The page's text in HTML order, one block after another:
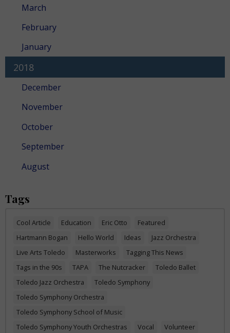
March
February
January
2018
December
November
October
September
August
Tags
Cool Article Education Eric Otto
Featured
Hartmann Bogan
Hello World Ideas
Jazz Orchestra
Live Arts Toledo
Masterworks
Tagging This News
Tags in the 90s
TAPA The Nutcracker
Toledo Ballet
Toledo Jazz Orchestra
Toledo Symphony
Toledo Symphony Orchestra
Toledo Symphony School of Music
Toledo Symphony Youth Orchestras
Vocal
Volunteer